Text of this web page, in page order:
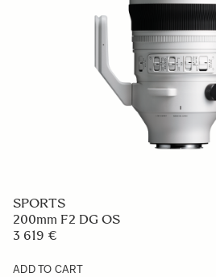
SPORTS
200mm F2 DG OS
3 619 €
ADD TO CART